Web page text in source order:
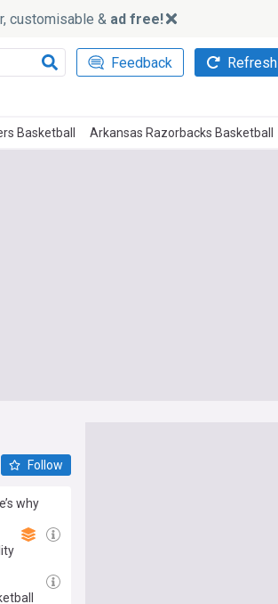
customisable & ad free!
Feedback Refresh
Basketball Arkansas Razorbacks Basketball
Follow
why